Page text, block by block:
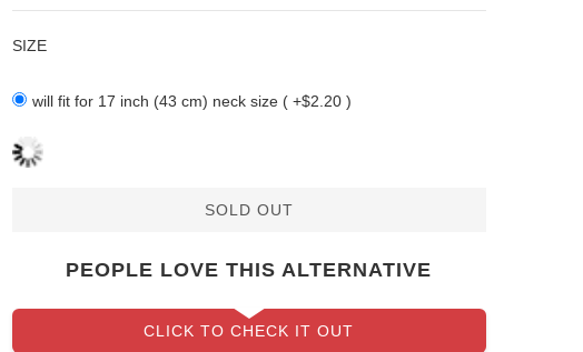
SIZE
will fit for 17 inch (43 cm) neck size ( +$2.20 )
SOLD OUT
PEOPLE LOVE THIS ALTERNATIVE
CLICK TO CHECK IT OUT